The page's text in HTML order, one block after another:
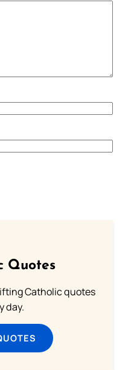
Quotes
Catholic quotes
day.